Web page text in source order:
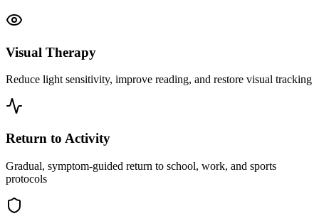
Visual Therapy
Reduce light sensitivity, improve reading, and restore visual tracking
Return to Activity
Gradual, symptom-guided return to school, work, and sports
protocols